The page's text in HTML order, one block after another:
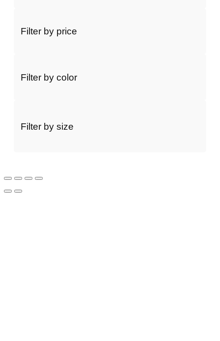
Filter by price
Filter by color
Filter by size